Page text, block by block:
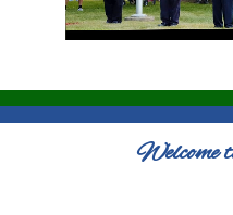
Welcome